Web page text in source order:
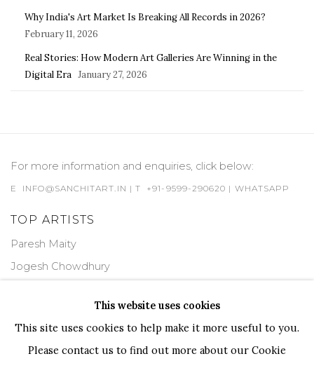
Why India's Art Market Is Breaking All Records in 2026?
February 11, 2026
Real Stories: How Modern Art Galleries Are Winning in the
Digital Era January 27, 2026
For more information and enquiries, click below:
E INFO@SANCHITART.IN | T +91-9599-290620 | WHATSAPP
TOP ARTISTS
Paresh Maity
Jogesh Chowdhury
Ram Kumar
This website uses cookies
This site uses cookies to help make it more useful to you.
Please contact us to find out more about our Cookie